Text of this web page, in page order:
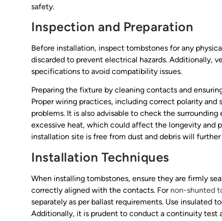
safety.
Inspection and Preparation
Before installation, inspect tombstones for any
discarded to prevent electrical hazards. Additionally,
specifications to avoid compatibility issues.
Preparing the fixture by cleaning contacts and
Proper wiring practices, including correct polarity
problems. It is also advisable to check the
excessive heat, which could affect the longevity and
installation site is free from dust and debris will
Installation Techniques
When installing tombstones, ensure they are firmly
correctly aligned with the contacts. For non-shunted
separately as per ballast requirements. Use insulated
Additionally, it is prudent to conduct a continuity